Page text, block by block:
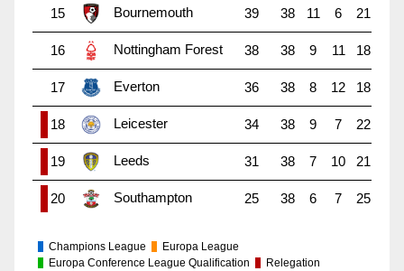
15 Bournemouth 39 38 11 6 21
16 Nottingham Forest 38 38 9 11 18
17 Everton 36 38 8 12 18
18 Leicester 34 38 9 7 22
19 Leeds 31 38 7 10 21
20 Southampton 25 38 6 7 25
Champions League
Europa League
Europa Conference League Qualification
Relegation